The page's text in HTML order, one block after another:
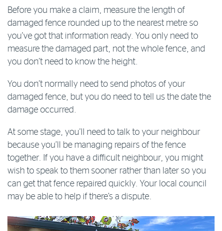
Before you make a claim, measure the length of
damaged fence rounded up to the nearest metre so
you’ve got that information ready. You only need to
measure the damaged part, not the whole fence, and
you don’t need to know the height.
You don’t normally need to send photos of your
damaged fence, but you do need to tell us the date the
damage occurred.
At some stage, you’ll need to talk to your neighbour
because you’ll be managing repairs of the fence
together. If you have a difficult neighbour, you might
wish to speak to them sooner rather than later so you
can get that fence repaired quickly. Your local council
may be able to help if there’s a dispute.